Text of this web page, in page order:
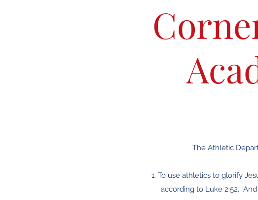
The Athletic
1. To use athletics to glorify
according to Luke 2:52,